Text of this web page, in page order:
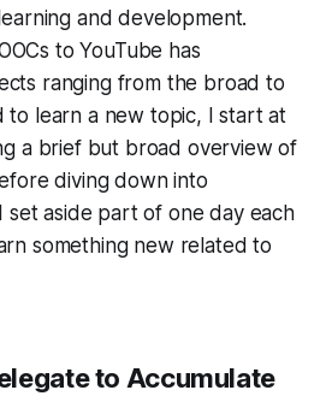
and development.
to YouTube has
ranging from the broad to
to learn a new topic, I start at
a brief but broad overview of
diving down into
set aside part of one day each
something new related to
to Accumulate